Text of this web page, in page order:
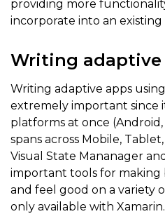
providing more
incorporate into an existing
Writing adaptive
Writing adaptive apps
extremely important since
platforms at once (Android,
spans across Mobile,
Visual State Mananager
important tools for
and feel good on a variety
only available with